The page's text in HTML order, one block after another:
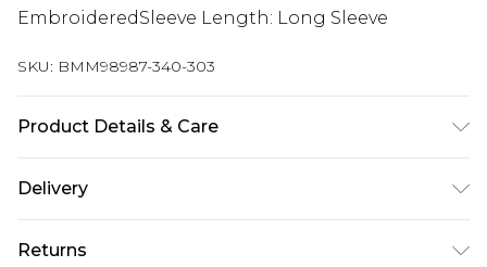
EmbroideredSleeve Length: Long Sleeve
SKU: BMM98987-340-303
Product Details & Care
Delivery
Next Day Delivery
£5.99
Returns